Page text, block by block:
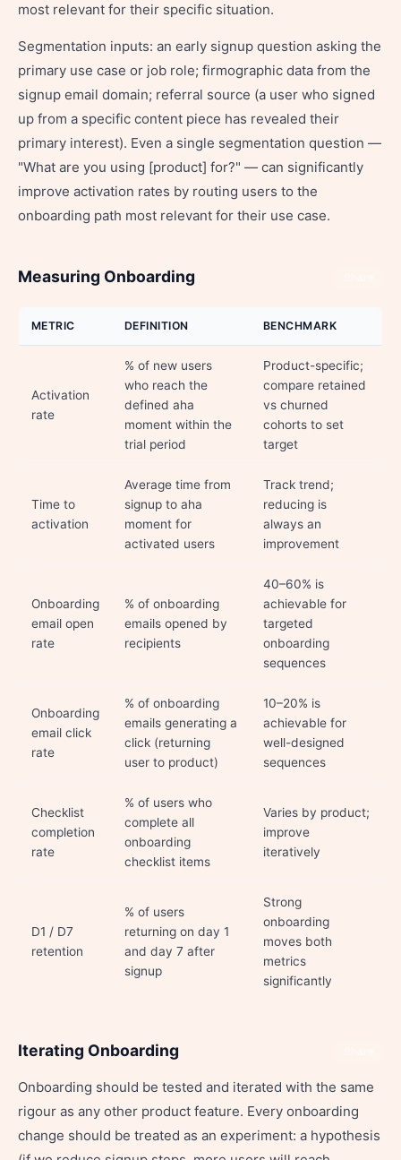
most relevant for their specific situation.
Segmentation inputs: an early signup question asking the
primary use case or job role; firmographic data from the
signup email domain; referral source (a user who signed
up from a specific content piece has revealed their
primary interest). Even a single segmentation question —
"What are you using [product] for?" — can significantly
improve activation rates by routing users to the
onboarding path most relevant for their use case.
Measuring Onboarding
METRIC DEFINITION BENCHMARK
Activation
rate
% of new users
who reach the
defined aha
moment within the
trial period
Product-specific;
compare retained
vs churned
cohorts to set
target
Time to
activation
Average time from
signup to aha
moment for
activated users
Track trend;
reducing is
always an
improvement
Onboarding
email open
rate
% of onboarding
emails opened by
recipients
40–60% is
achievable for
targeted
onboarding
sequences
Onboarding
email click
rate
% of onboarding
emails generating a
click (returning
user to product)
10–20% is
achievable for
well-designed
sequences
Checklist
completion
rate
% of users who
complete all
onboarding
checklist items
Varies by product;
improve
iteratively
D1 / D7
retention
% of users
returning on day 1
and day 7 after
signup
Strong
onboarding
moves both
metrics
significantly
Iterating Onboarding
Onboarding should be tested and iterated with the same
rigour as any other product feature. Every onboarding
change should be treated as an experiment: a hypothesis